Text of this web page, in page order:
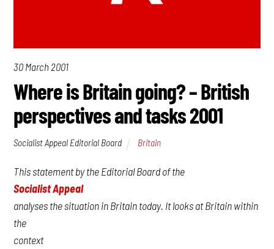
30 March 2001
Where is Britain going? – British
perspectives and tasks 2001
Socialist Appeal Editorial Board Britain
This statement by the Editorial Board of the
Socialist Appeal
analyses the situation in Britain today. It looks at Britain within
the
context